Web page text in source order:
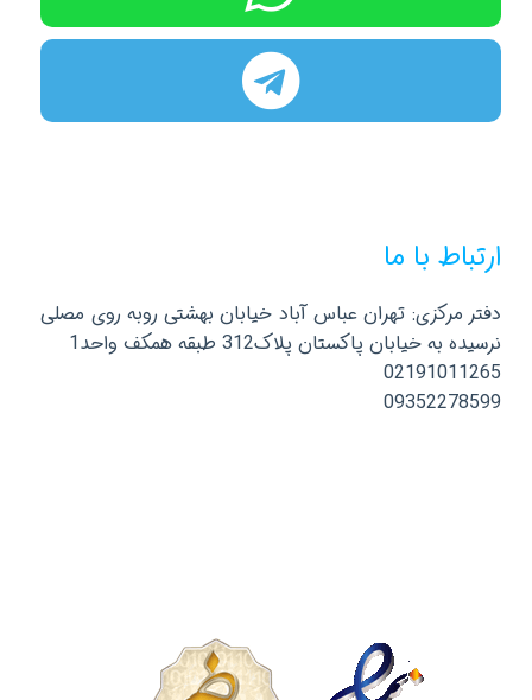
ارتباط با ما
دفتر مرکزی: تهران عباس آباد خیابان بهشتی روبه روی مصلی
نرسیده به خیابان پاکستان پلاک312 طبقه همکف واحد1
02191011265
09352278599